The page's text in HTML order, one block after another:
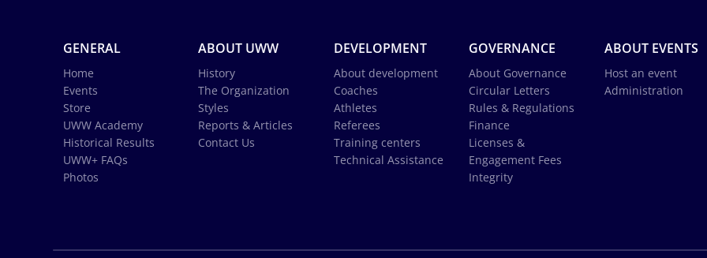
GENERAL
Home
Events
Store
UWW Academy
Historical Results
UWW+ FAQs
Photos
ABOUT UWW
History
The Organization
Styles
Reports & Articles
Contact Us
DEVELOPMENT
About development
Coaches
Athletes
Referees
Training centers
Technical Assistance
GOVERNANCE
About Governance
Circular Letters
Rules & Regulations
Finance
Licenses &
Engagement Fees
Integrity
ABOUT EVENTS
Host an event
Administration